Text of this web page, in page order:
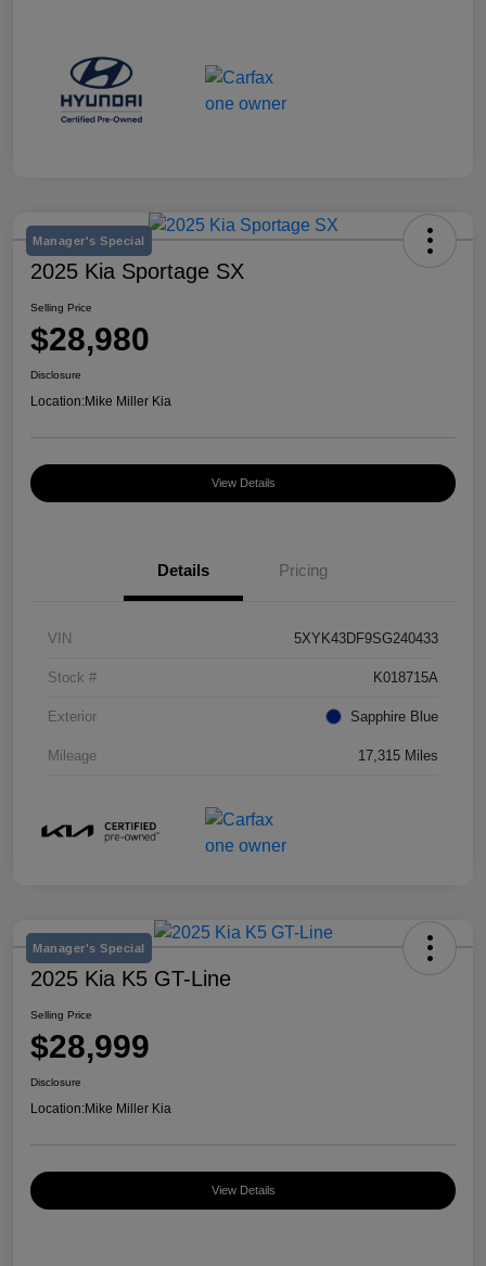
Manager's Special
2025 Kia Sportage SX
Selling Price
$28,980
Disclosure
Location:Mike Miller Kia
View Details
Details Pricing
VIN 5XYK43DF9SG240433
Stock # K018715A
Exterior Sapphire Blue
Mileage 17,315 Miles
Manager's Special
2025 Kia K5 GT-Line
Selling Price
$28,999
Disclosure
Location:Mike Miller Kia
View Details